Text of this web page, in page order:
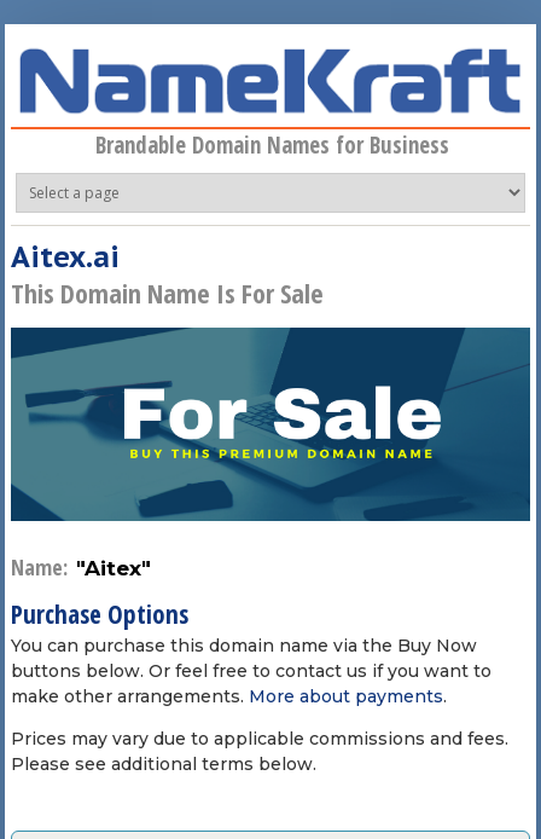
Brandable Domain Names for Business
Aitex.ai
This Domain Name Is For Sale
Name: "Aitex"
Purchase Options
You can purchase this domain name via the Buy Now
buttons below. Or feel free to contact us if you want to
make other arrangements. More about payments.
Prices may vary due to applicable commissions and fees.
Please see additional terms below.